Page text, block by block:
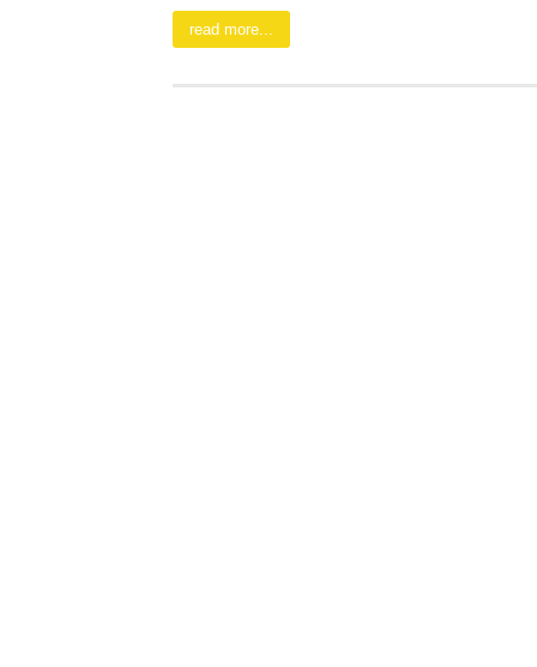
read more...